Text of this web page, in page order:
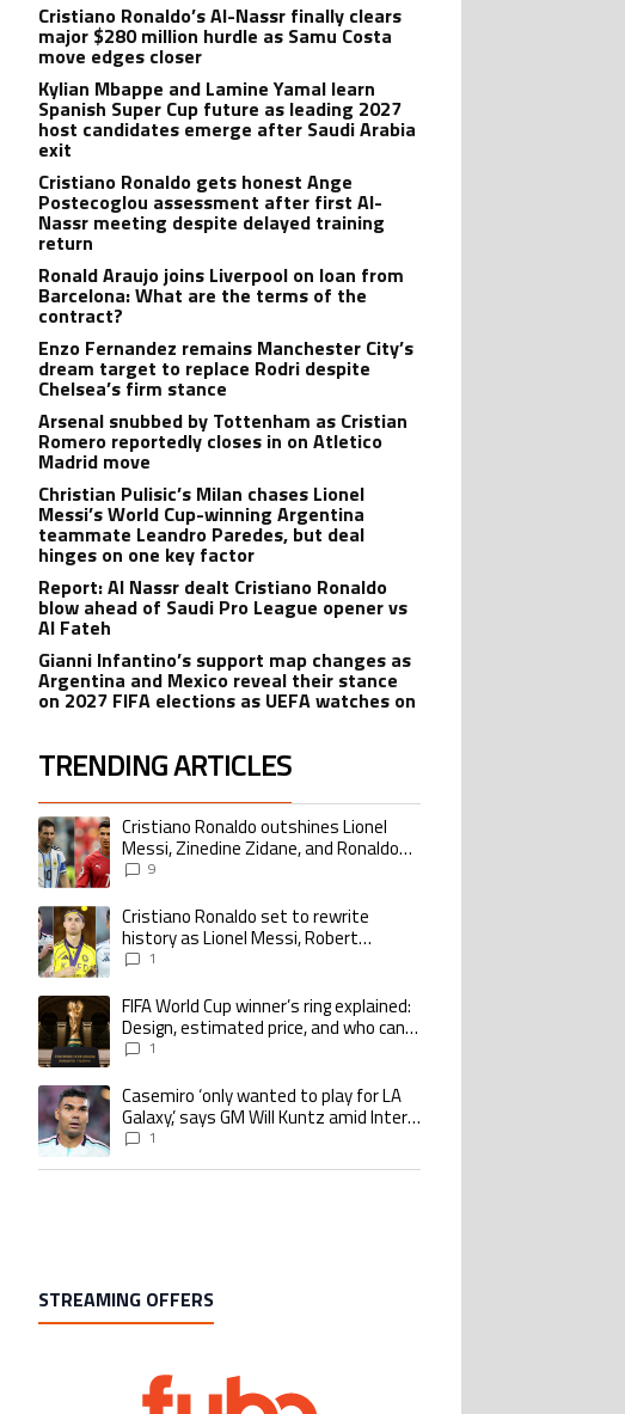
Cristiano Ronaldo’s Al-Nassr finally clears
major $280 million hurdle as Samu Costa
move edges closer
Kylian Mbappe and Lamine Yamal learn
Spanish Super Cup future as leading 2027
host candidates emerge after Saudi Arabia
exit
Cristiano Ronaldo gets honest Ange
Postecoglou assessment after first Al-
Nassr meeting despite delayed training
return
Ronald Araujo joins Liverpool on loan from
Barcelona: What are the terms of the
contract?
Enzo Fernandez remains Manchester City’s
dream target to replace Rodri despite
Chelsea’s firm stance
Arsenal snubbed by Tottenham as Cristian
Romero reportedly closes in on Atletico
Madrid move
Christian Pulisic’s Milan chases Lionel
Messi’s World Cup-winning Argentina
teammate Leandro Paredes, but deal
hinges on one key factor
Report: Al Nassr dealt Cristiano Ronaldo
blow ahead of Saudi Pro League opener vs
Al Fateh
Gianni Infantino’s support map changes as
Argentina and Mexico reveal their stance
on 2027 FIFA elections as UEFA watches on
TRENDING ARTICLES
The following is a list of the most commented articles in the last 7 days.
A trending article titled "Cristiano Ronaldo outshines Lionel Messi, Zinedine
Cristiano Ronaldo outshines Lionel
Messi, Zinedine Zidane, and Ronaldo
Nazario with impressive international
9
A trending article titled "Cristiano Ronaldo set to rewrite history as Lionel Messi,
Cristiano Ronaldo set to rewrite
history as Lionel Messi, Robert
Lewandowski, Luis Suarez, and Karim
1
A trending article titled "FIFA World Cup winner’s ring explained: Design,
FIFA World Cup winner’s ring explained:
Design, estimated price, and who can
buy it1
A trending article titled "Casemiro ‘only wanted to play for LA Galaxy,’ says GM
Casemiro ‘only wanted to play for LA
Galaxy,’ says GM Will Kuntz amid Inter
Miami tampering investigations
1
STREAMING OFFERS